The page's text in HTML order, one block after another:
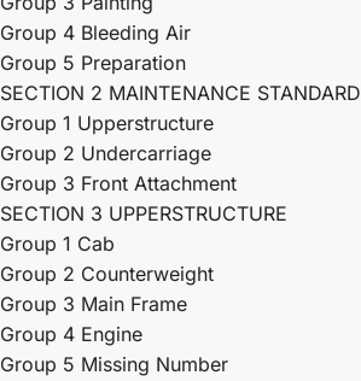
Group 4 Bleeding Air
Group 5 Preparation
SECTION 2 MAINTENANCE STANDARD
Group 1 Upperstructure
Group 2 Undercarriage
Group 3 Front Attachment
SECTION 3 UPPERSTRUCTURE
Group 1 Cab
Group 2 Counterweight
Group 3 Main Frame
Group 4 Engine
Group 5 Missing Number